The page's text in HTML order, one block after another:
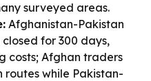
surveyed areas.
Afghanistan-Pakistan
for 300 days,
costs; Afghan traders
while Pakistan-